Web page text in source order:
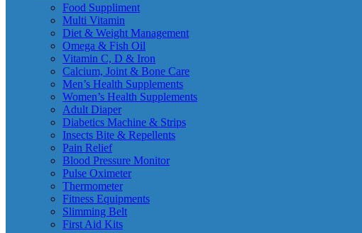
Food Suppliment
Multi Vitamin
Diet & Weight Management
Omega & Fish Oil
Vitamin C, D & Iron
Calcium, Joint & Bone Care
Men’s Health Supplements
Women’s Health Supplements
Adult Diaper
Diabetics Machine & Strips
Insects Bite & Repellents
Pain Relief
Blood Pressure Monitor
Pulse Oximeter
Thermometer
Fitness Equipments
Slimming Belt
First Aid Kits